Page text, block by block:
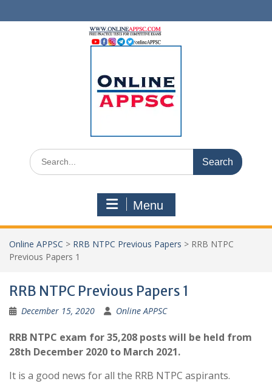
to
Search
for:
Menu
Online APPSC > RRB NTPC Previous Papers > RRB NTPC
Previous Papers 1
RRB NTPC Previous Papers 1
December 15, 2020 Online APPSC
RRB NTPC exam for 35,208 posts will be held from
28th December 2020 to March 2021.
It is a good news for all the RRB NTPC aspirants.